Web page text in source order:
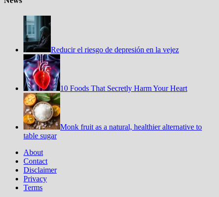
Reducir el riesgo de depresión en la vejez
10 Foods That Secretly Harm Your Heart
Monk fruit as a natural, healthier alternative to
table sugar
About
Contact
Disclaimer
Privacy
Terms